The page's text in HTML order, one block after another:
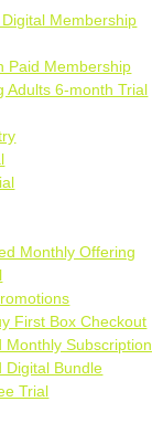
Membership
Paid Membership
Adults 6-month Trial
Monthly Offering
First Box Checkout
Monthly Subscription
Digital Bundle
Trial